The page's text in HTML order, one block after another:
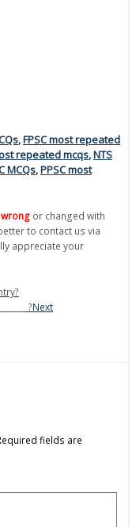
,FPSC most repeated
repeated mcqs,NTS
MCQs,PPSC most
wrong or changed with
to contact us via
appreciate your
?Next
fields are